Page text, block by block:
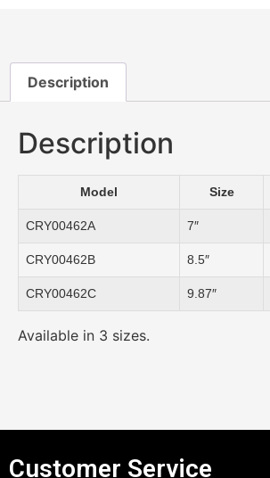
Description
Description
Model Size
CRY00462A 7″
CRY00462B 8.5″
CRY00462C 9.87″
Available in 3 sizes.
Customer Service